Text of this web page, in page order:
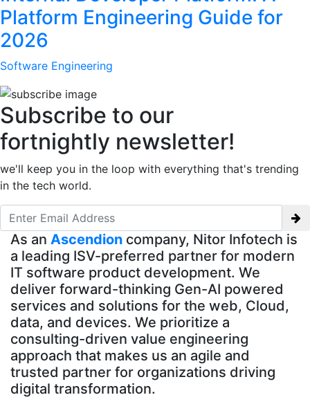
Platform Engineering Guide for
2026
Software Engineering
Subscribe to our
fortnightly newsletter!
we'll keep you in the loop with everything that's trending
in the tech world.
As an Ascendion company, Nitor Infotech is
a leading ISV-preferred partner for modern
IT software product development. We
deliver forward-thinking Gen-AI powered
services and solutions for the web, Cloud,
data, and devices. We prioritize a
consulting-driven value engineering
approach that makes us an agile and
trusted partner for organizations driving
digital transformation.